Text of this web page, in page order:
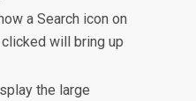
a Search icon on
will bring up
the large